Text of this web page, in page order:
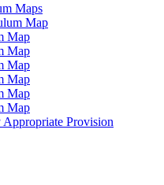
Maps
Map
Map
Map
Map
Map
Map
Map
Provision